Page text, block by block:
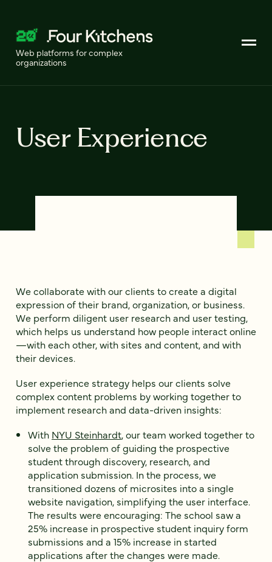
Web platforms for complex
organizations
User Experience
We collaborate with our clients to create a digital
expression of their brand, organization, or business.
We perform diligent user research and user testing,
which helps us understand how people interact online
—with each other, with sites and content, and with
their devices.
User experience strategy helps our clients solve
complex content problems by working together to
implement research and data-driven insights:
With NYU Steinhardt, our team worked together to
solve the problem of guiding the prospective
student through discovery, research, and
application submission. In the process, we
transitioned dozens of microsites into a single
website navigation, simplifying the user interface.
The results were encouraging: The school saw a
25% increase in prospective student inquiry form
submissions and a 15% increase in started
applications after the changes were made.